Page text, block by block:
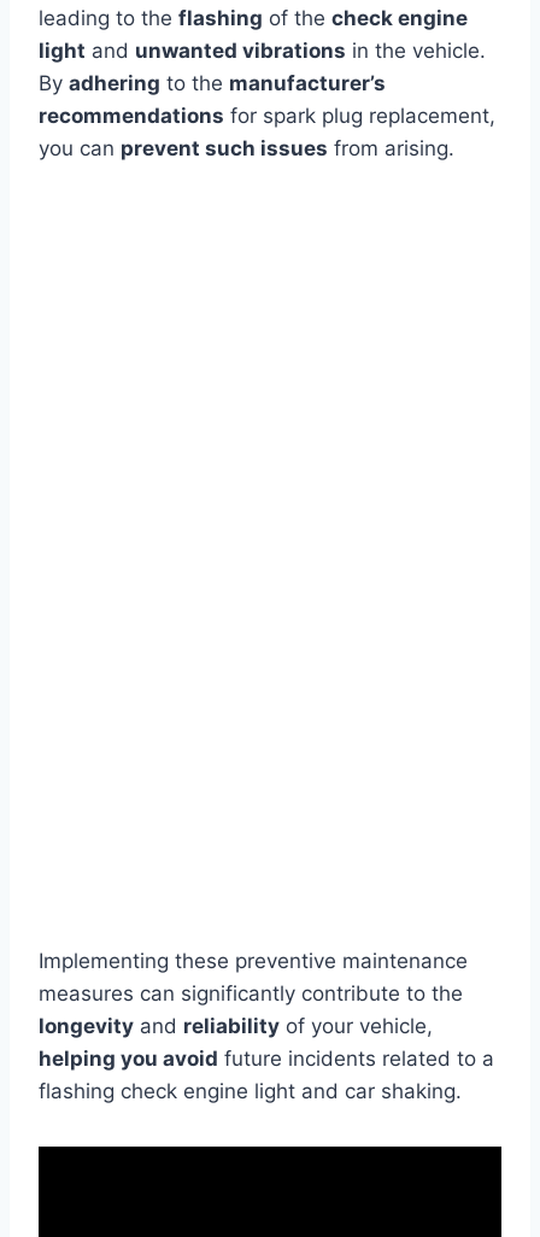
leading to the flashing of the check engine
light and unwanted vibrations in the vehicle.
By adhering to the manufacturer’s
recommendations for spark plug replacement,
you can prevent such issues from arising.
Implementing these preventive maintenance
measures can significantly contribute to the
longevity and reliability of your vehicle,
helping you avoid future incidents related to a
flashing check engine light and car shaking.